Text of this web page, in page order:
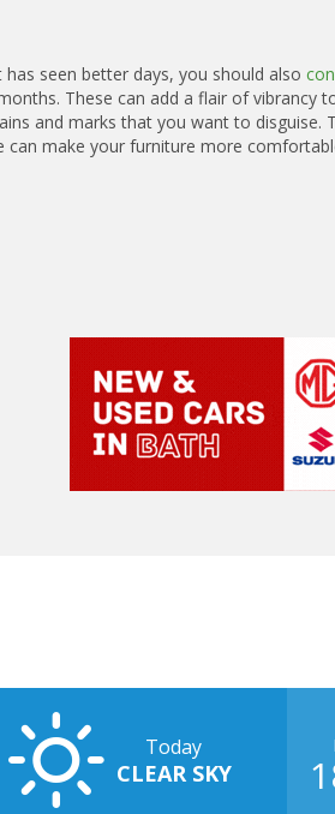
seen better days, you should also
These can add a flair of vibrancy
and marks that you want to
can make your furniture more
Today
CLEAR SKY